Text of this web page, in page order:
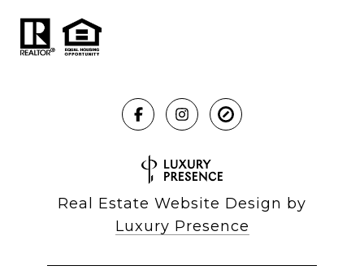
Real Estate Website Design by
Luxury Presence